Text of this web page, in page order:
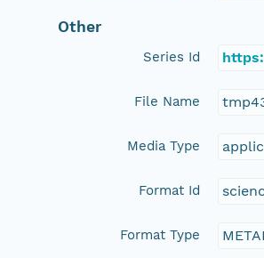
Other
Series Id
File Name
Media Type
Format Id
Format Type